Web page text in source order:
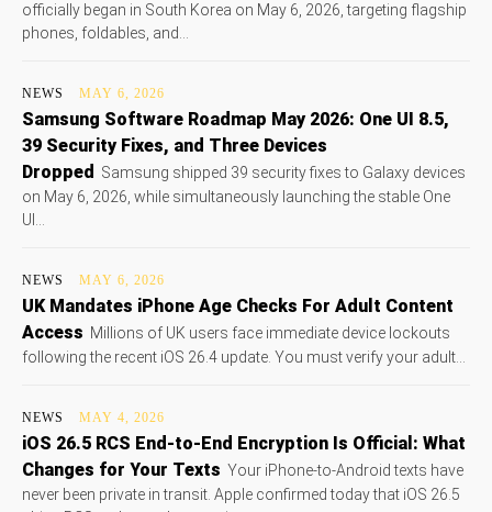
officially began in South Korea on May 6, 2026, targeting flagship
phones, foldables, and...
NEWS MAY 6, 2026
Samsung Software Roadmap May 2026: One UI 8.5,
39 Security Fixes, and Three Devices
Dropped
Samsung shipped 39 security fixes to Galaxy devices
on May 6, 2026, while simultaneously launching the stable One
UI...
NEWS MAY 6, 2026
UK Mandates iPhone Age Checks For Adult Content
Access Millions of UK users face immediate device lockouts
following the recent iOS 26.4 update. You must verify your adult...
NEWS MAY 4, 2026
iOS 26.5 RCS End-to-End Encryption Is Official: What
Changes for Your Texts Your iPhone-to-Android texts have
never been private in transit. Apple confirmed today that iOS 26.5